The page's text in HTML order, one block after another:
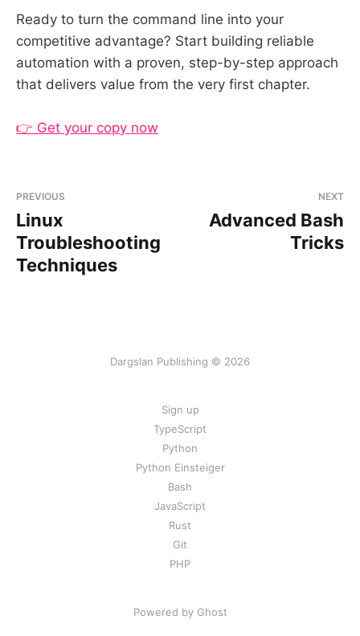
Ready to turn the command line into your
competitive advantage? Start building reliable
automation with a proven, step-by-step approach
that delivers value from the very first chapter.
👉 Get your copy now
PREVIOUS
Linux
Troubleshooting
Techniques
NEXT
Advanced Bash
Tricks
Dargslan Publishing © 2026
Sign up
TypeScript
Python
Python Einsteiger
Bash
JavaScript
Rust
Git
PHP
Powered by Ghost